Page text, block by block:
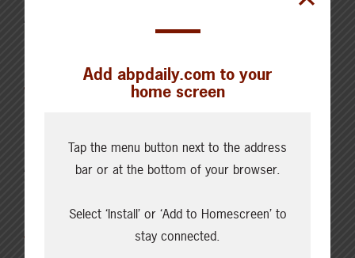
AUGUST 5, 2026
CHECKING IN WITH ABP
Holding the land in trust for the
future
AUGUST 4, 2026
CHECKING IN WITH ABP
Canfax Weekly Article | Report
for the Week of August 4, 2026
Add abpdaily.com to your
home screen
Tap the menu button next to the address
bar or at the bottom of your browser.
Select ‘Install’ or ‘Add to Homescreen’ to
stay connected.